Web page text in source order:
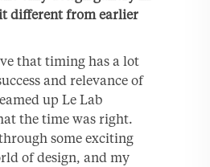
different from earlier
that timing has a lot
and relevance of
up Le Lab
the time was right.
some exciting
of design, and my